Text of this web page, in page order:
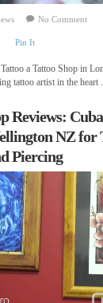
No Comment
Pin It
a Tattoo Shop in
tattoo artist in the heart ...
Reviews:
NZ for
Piercing